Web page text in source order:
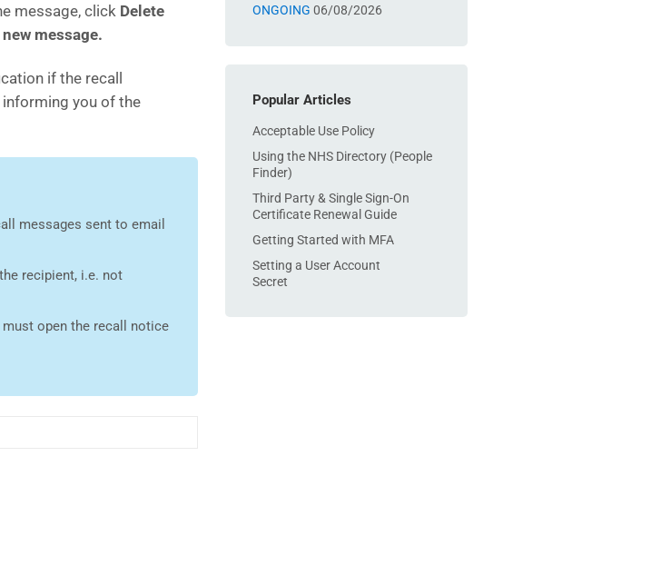
message, click Delete
message.
if the recall
you of the
messages sent to email
recipient, i.e. not
open the recall notice
ONGOING 06/08/2026
Popular Articles
Acceptable Use Policy
Using the NHS Directory (People
Finder)
Third Party & Single Sign-On
Certificate Renewal Guide
Getting Started with MFA
Setting a User Account
Secret